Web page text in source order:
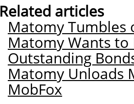
Related articles
Matomy Tumbles
Matomy Wants
Outstanding
Matomy Unloads
MobFox